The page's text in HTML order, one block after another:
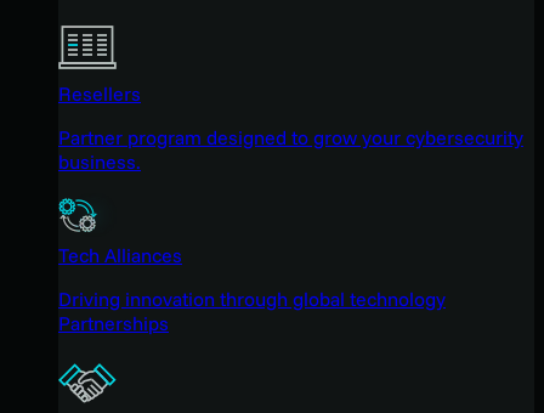
Resellers
Partner program designed to grow your cybersecurity
business.
Tech Alliances
Driving innovation through global technology
Partnerships